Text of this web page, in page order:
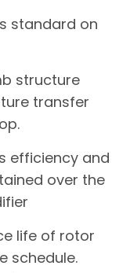
standard on
structure
transfer
efficiency and
over the
life of rotor
schedule.